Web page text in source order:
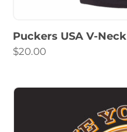
Puckers USA V-Neck
$20.00